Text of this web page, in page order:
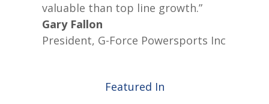
valuable than top line growth.”
Gary Fallon
President, G-Force Powersports Inc
Featured In